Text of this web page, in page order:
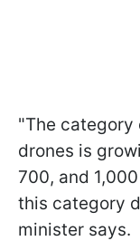
"The category
drones is
700, and
this category
minister says.